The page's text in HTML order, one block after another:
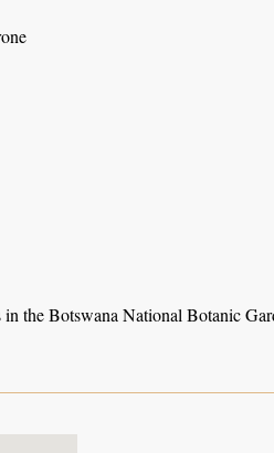
in the Botswana National Botanic